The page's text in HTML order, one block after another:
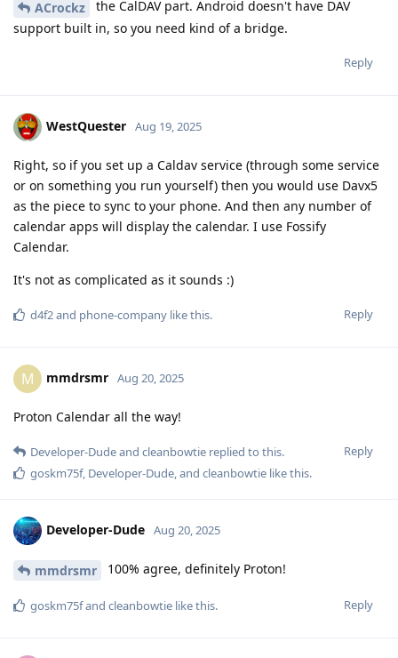
ACrockz
the CalDAV part. Android doesn't have DAV
support built in, so you need kind of a bridge.
Reply
WestQuester Aug 19, 2025
Right, so if you set up a Caldav service (through some service
or on something you run yourself) then you would use Davx5
as the piece to sync to your phone. And then any number of
calendar apps will display the calendar. I use Fossify
Calendar.
It's not as complicated as it sounds :)
Reply
d4f2and phone-company like this.
M mmdrsmr Aug 20, 2025
Proton Calendar all the way!
Reply
Developer-Dudeand cleanbowtie replied to this.
goskm75f, Developer-Dude, and cleanbowtie like this.
Developer-Dude Aug 20, 2025
mmdrsmr 100% agree, definitely Proton!
Reply
goskm75fand cleanbowtie like this.